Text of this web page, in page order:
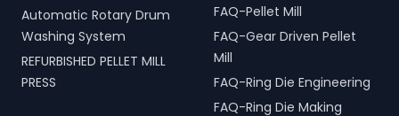
Automatic Rotary Drum
Washing System
REFURBISHED PELLET MILL
PRESS
FAQ-Pellet Mill
FAQ-Gear Driven Pellet
Mill
FAQ-Ring Die Engineering
FAQ-Ring Die Making